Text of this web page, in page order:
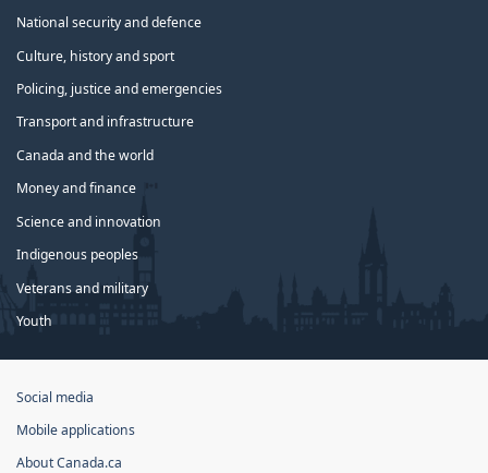
National security and defence
Culture, history and sport
Policing, justice and emergencies
Transport and infrastructure
Canada and the world
Money and finance
Science and innovation
Indigenous peoples
Veterans and military
Youth
Government
Canada
Corporate
Social media
Mobile applications
About Canada.ca